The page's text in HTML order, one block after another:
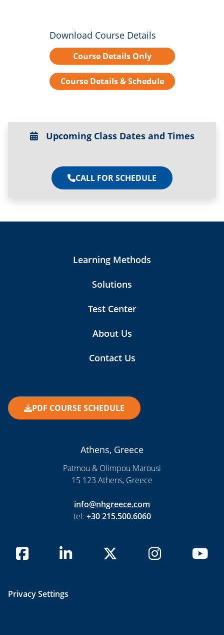
Download Course Details
Course Details Only
Course Details & Schedule
Upcoming Class Dates and Times
CALL FOR SCHEDULE
Learning Methods
Solutions
Test Center
About Us
Contact Us
PDF COURSE SCHEDULE
Athens, Greece
Patmou & Olimpou Marousi
15 123 Athens, Greece
info@nhgreece.com
tel: +30 215.500.6060
Privacy Settings